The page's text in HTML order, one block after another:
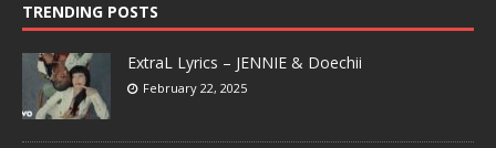
TRENDING POSTS
ExtraL Lyrics – JENNIE & Doechii
February 22, 2025